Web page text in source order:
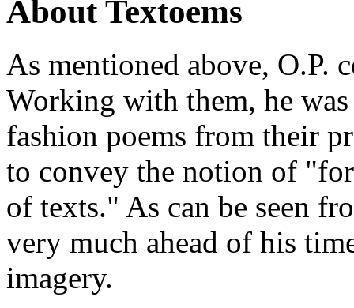
About Textoems
As mentioned above, O.P.
Working with them, he
fashion poems from their
to convey the notion of
of texts." As can be seen
very much ahead of his
imagery.